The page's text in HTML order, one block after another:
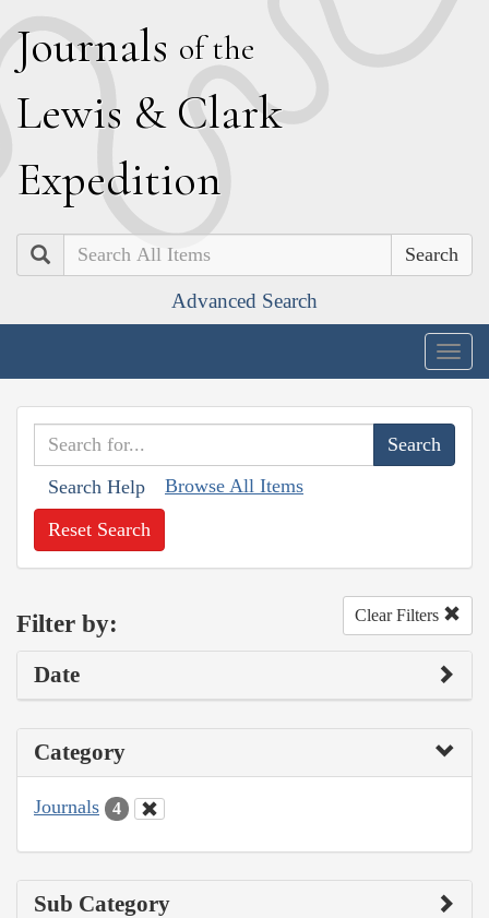
Journals of the
Lewis & Clark
Expedition
Search
Advanced Search
Search Help Browse All Items
Reset Search
Filter by: Clear Filters
Date
Category
Journals 4
Sub Category